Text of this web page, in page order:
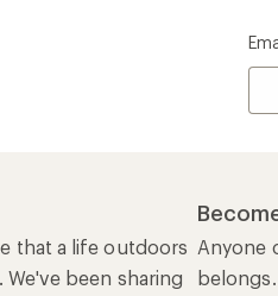
that a life outdoors
We've been sharing
Anyone